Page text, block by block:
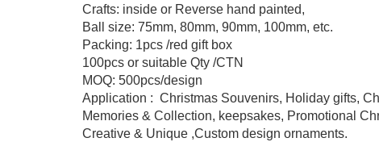
Crafts: inside or Reverse hand painted,
Ball size: 75mm, 80mm, 90mm, 100mm, etc.
Packing: 1pcs /red gift box
100pcs or suitable Qty /CTN
MOQ: 500pcs/design
Application : Christmas Souvenirs, Holiday gifts,
Memories & Collection, keepsakes, Promotional
Creative & Unique ,Custom design ornaments.